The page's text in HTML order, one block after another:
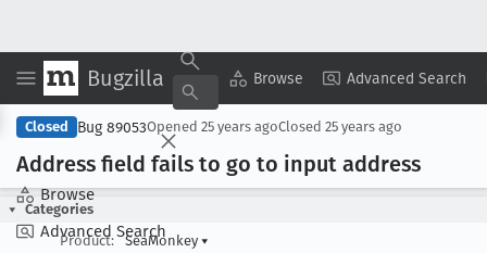
Bugzilla Browse Advanced Search
Browse
Advanced Search
Copy Summary ▾ View ▾
Closed Bug 89053Opened 25 years agoClosed 25 years ago
Address field fails to go to input address
Categories
Product:
SeaMonkey ▾